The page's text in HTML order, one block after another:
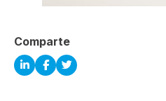
Comparte